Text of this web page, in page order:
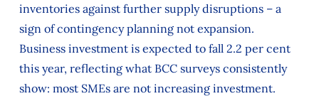
inventories against further supply disruptions – a
sign of contingency planning not expansion.
Business investment is expected to fall 2.2 per cent
this year, reflecting what BCC surveys consistently
show: most SMEs are not increasing investment.